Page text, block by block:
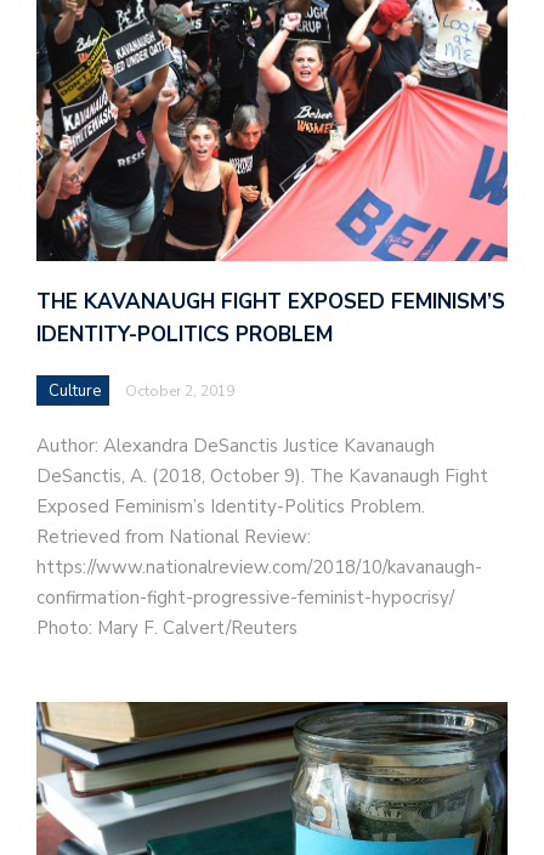
THE KAVANAUGH FIGHT EXPOSED FEMINISM’S
IDENTITY-POLITICS PROBLEM
Culture October 2, 2019
Author: Alexandra DeSanctis Justice Kavanaugh
DeSanctis, A. (2018, October 9). The Kavanaugh Fight
Exposed Feminism’s Identity-Politics Problem.
Retrieved from National Review:
https://www.nationalreview.com/2018/10/kavanaugh-
confirmation-fight-progressive-feminist-hypocrisy/
Photo: Mary F. Calvert/Reuters